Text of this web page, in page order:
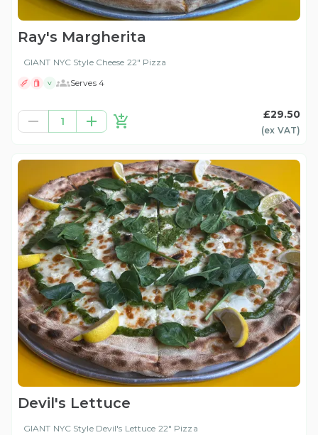
Ray's Margherita
GIANT NYC Style Cheese 22" Pizza
V Serves 4
1
£29.50
(ex VAT)
Devil's Lettuce
GIANT NYC Style Devil's Lettuce 22" Pizza